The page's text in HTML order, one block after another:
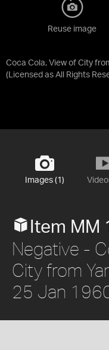
Coca Cola, View of City
(Licensed as All Rights
Reuse image
Images (1)
Item MM
Negative -
City from
25 Jan